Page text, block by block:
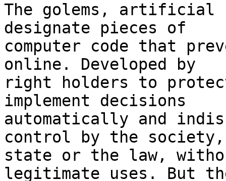
The golems, artificial
designate pieces of
computer code that
online. Developed by
right holders to
implement decisions
automatically and
control by the
state or the law,
legitimate uses. But